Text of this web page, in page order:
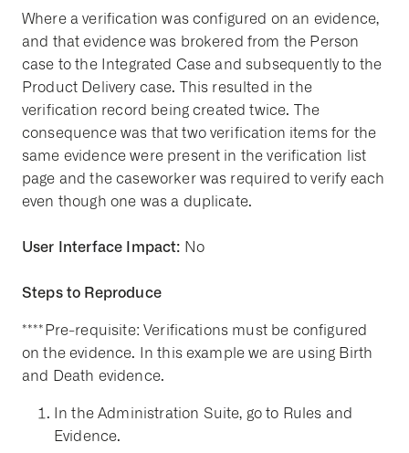
Where a verification was configured on an evidence,
and that evidence was brokered from the Person
case to the Integrated Case and subsequently to the
Product Delivery case. This resulted in the
verification record being created twice. The
consequence was that two verification items for the
same evidence were present in the verification list
page and the caseworker was required to verify each
even though one was a duplicate.
User Interface Impact: No
Steps to Reproduce
****Pre-requisite: Verifications must be configured
on the evidence. In this example we are using Birth
and Death evidence.
In the Administration Suite, go to Rules and
Evidence.